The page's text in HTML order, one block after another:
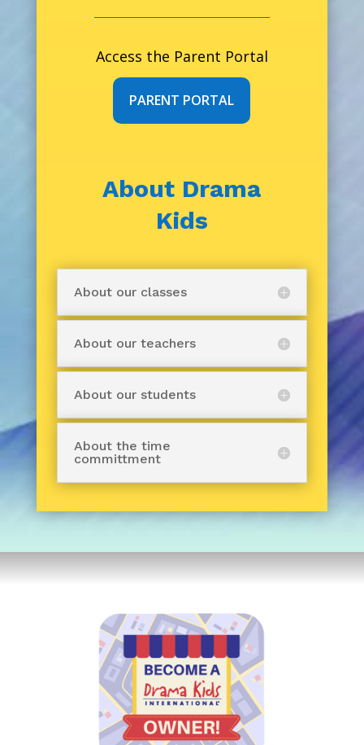
Access the Parent Portal
PARENT PORTAL
About Drama
Kids
About our classes
About our teachers
About our students
About the time
committment